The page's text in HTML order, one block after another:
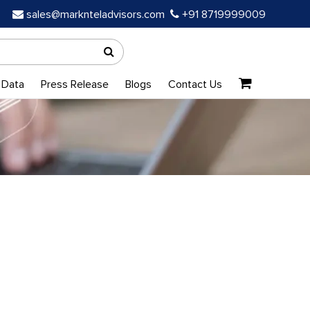
sales@marknteladvisors.com +91 8719999009
Press Release Blogs Contact Us